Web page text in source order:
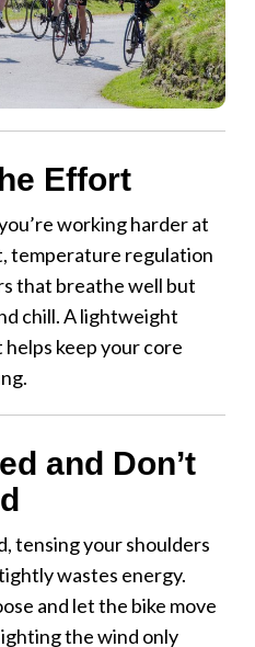
Effort
working harder at
temperature regulation
that breathe well but
chill. A lightweight
keep your core
and Don’t
tensing your shoulders
wastes energy.
and let the bike move
the wind only